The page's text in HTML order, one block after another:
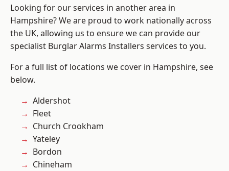
Looking for our services in another area in
Hampshire? We are proud to work nationally across
the UK, allowing us to ensure we can provide our
specialist Burglar Alarms Installers services to you.
For a full list of locations we cover in Hampshire, see
below.
Aldershot
Fleet
Church Crookham
Yateley
Bordon
Chineham